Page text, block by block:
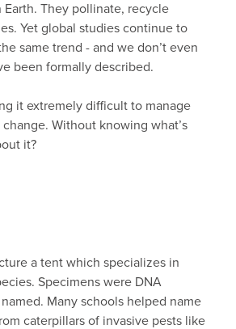
They pollinate, recycle
Yet global studies continue to
same trend - and we don’t even
been formally described.
it extremely difficult to manage
Without knowing what’s
it?
a tent which specializes in
Specimens were DNA
Many schools helped name
caterpillars of invasive pests like